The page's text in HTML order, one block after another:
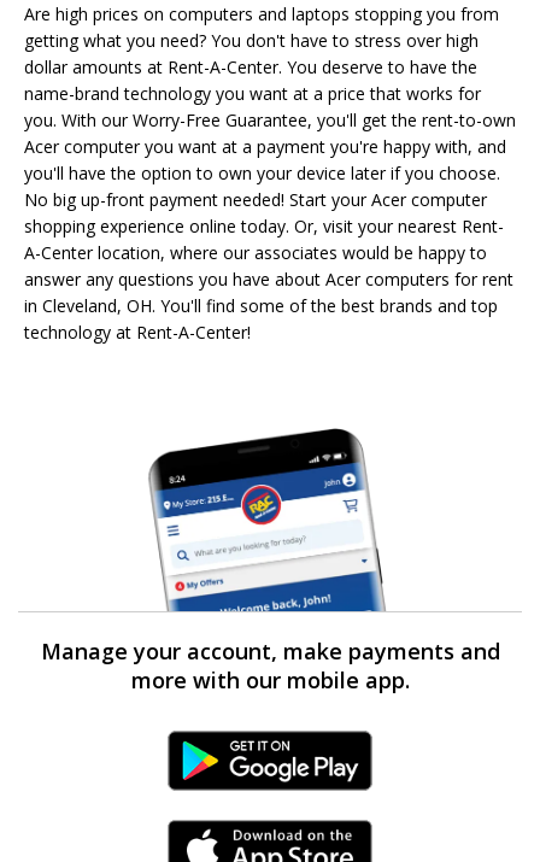
Are high prices on computers and laptops stopping you from
getting what you need? You don't have to stress over high
dollar amounts at Rent-A-Center. You deserve to have the
name-brand technology you want at a price that works for
you. With our Worry-Free Guarantee, you'll get the rent-to-own
Acer computer you want at a payment you're happy with, and
you'll have the option to own your device later if you choose.
No big up-front payment needed! Start your Acer computer
shopping experience online today. Or, visit your nearest Rent-
A-Center location, where our associates would be happy to
answer any questions you have about Acer computers for rent
in Cleveland, OH. You'll find some of the best brands and top
technology at Rent-A-Center!
Manage your account, make payments and
more with our mobile app.
Android Link